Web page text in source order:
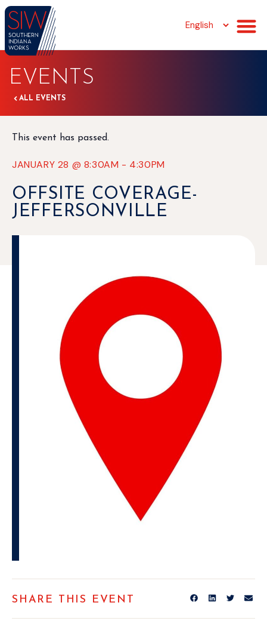
EVENTS
ALL EVENTS
This event has passed.
JANUARY 28 @ 8:30AM - 4:30PM
OFFSITE COVERAGE-
JEFFERSONVILLE
SHARE THIS EVENT